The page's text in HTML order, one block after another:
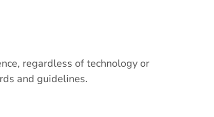
regardless of technology or
and guidelines.